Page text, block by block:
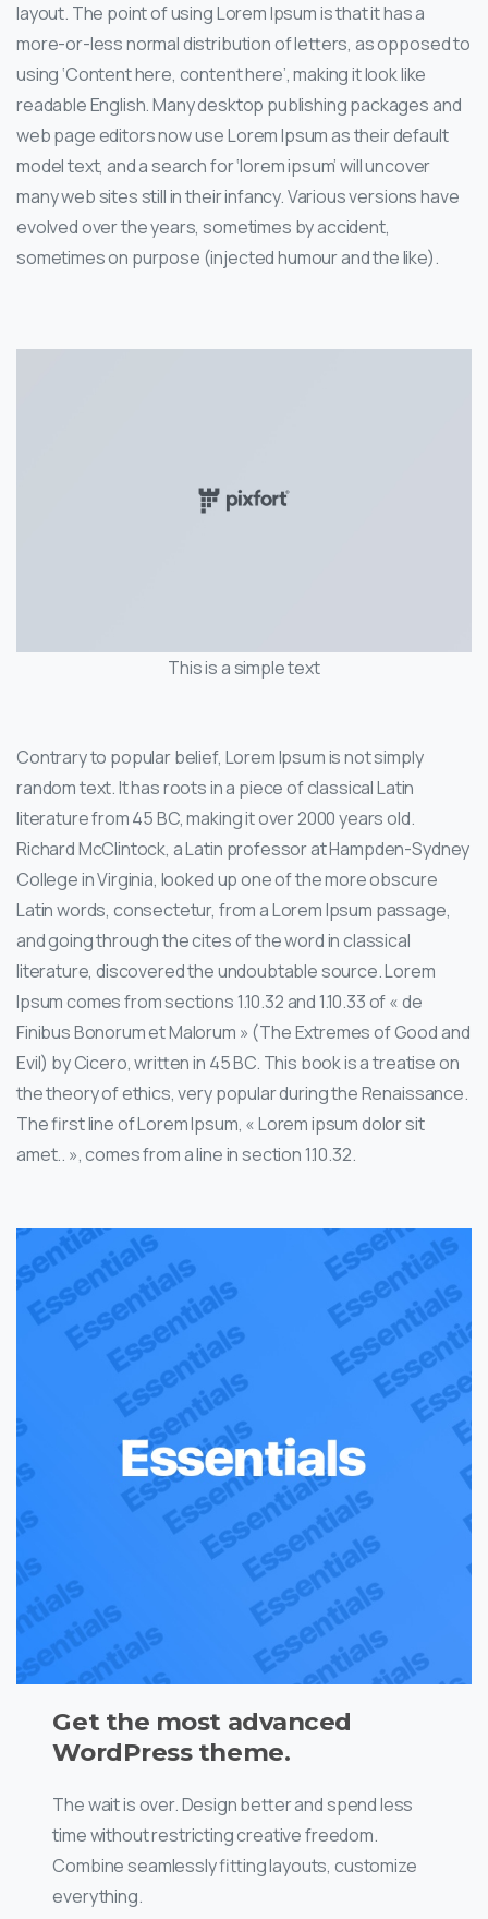
layout. The point of using Lorem Ipsum is that it has a
more-or-less normal distribution of letters, as opposed to
using ‘Content here, content here’, making it look like
readable English. Many desktop publishing packages and
web page editors now use Lorem Ipsum as their default
model text, and a search for ‘lorem ipsum’ will uncover
many web sites still in their infancy. Various versions have
evolved over the years, sometimes by accident,
sometimes on purpose (injected humour and the like).
This is a simple text
Contrary to popular belief, Lorem Ipsum is not simply
random text. It has roots in a piece of classical Latin
literature from 45 BC, making it over 2000 years old.
Richard McClintock, a Latin professor at Hampden-Sydney
College in Virginia, looked up one of the more obscure
Latin words, consectetur, from a Lorem Ipsum passage,
and going through the cites of the word in classical
literature, discovered the undoubtable source. Lorem
Ipsum comes from sections 1.10.32 and 1.10.33 of « de
Finibus Bonorum et Malorum » (The Extremes of Good and
Evil) by Cicero, written in 45 BC. This book is a treatise on
the theory of ethics, very popular during the Renaissance.
The first line of Lorem Ipsum, « Lorem ipsum dolor sit
amet.. », comes from a line in section 1.10.32.
Get the most advanced
WordPress theme.
The wait is over. Design better and spend less
time without restricting creative freedom.
Combine seamlessly fitting layouts, customize
everything.